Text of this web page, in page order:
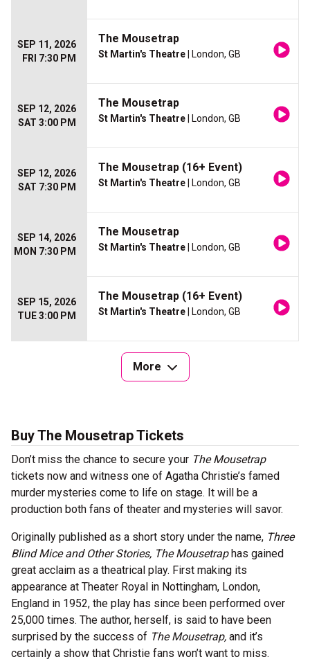
SEP 11, 2026
FRI 7:30 PM
The Mousetrap
St Martin's Theatre | London, GB
SEP 12, 2026
SAT 3:00 PM
The Mousetrap
St Martin's Theatre | London, GB
SEP 12, 2026
SAT 7:30 PM
The Mousetrap (16+ Event)
St Martin's Theatre | London, GB
SEP 14, 2026
MON 7:30 PM
The Mousetrap
St Martin's Theatre | London, GB
SEP 15, 2026
TUE 3:00 PM
The Mousetrap (16+ Event)
St Martin's Theatre | London, GB
More
Buy The Mousetrap Tickets
Don’t miss the chance to secure your The Mousetrap
tickets now and witness one of Agatha Christie’s famed
murder mysteries come to life on stage. It will be a
production both fans of theater and mysteries will savor.
Originally published as a short story under the name, Three
Blind Mice and Other Stories, The Mousetraphas gained
great acclaim as a theatrical play. First making its
appearance at Theater Royal in Nottingham, London,
England in 1952, the play has since been performed over
25,000 times. The author, herself, is said to have been
surprised by the success of The Mousetrap, and it’s
certainly a show that Christie fans won’t want to miss.